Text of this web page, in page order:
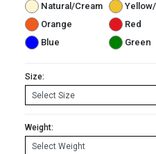
Natural/Cream
Orange
Red
Blue
Green
Size:
Weight: